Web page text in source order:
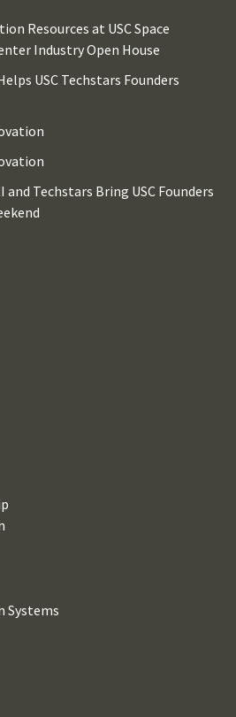
Resources at USC Space
Industry Open House
USC Techstars Founders
Techstars Bring USC Founders
Systems